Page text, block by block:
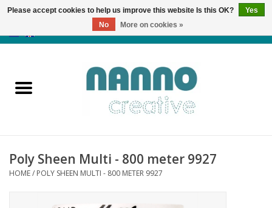
Products
News
Poly Sheen Multi - 800 meter 9927
HOME/ POLY SHEEN MULTI - 800 METER 9927
Please accept cookies to help us improve this website Is this OK?
Yes
No
More on cookies »